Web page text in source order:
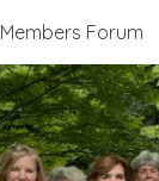
Members Forum